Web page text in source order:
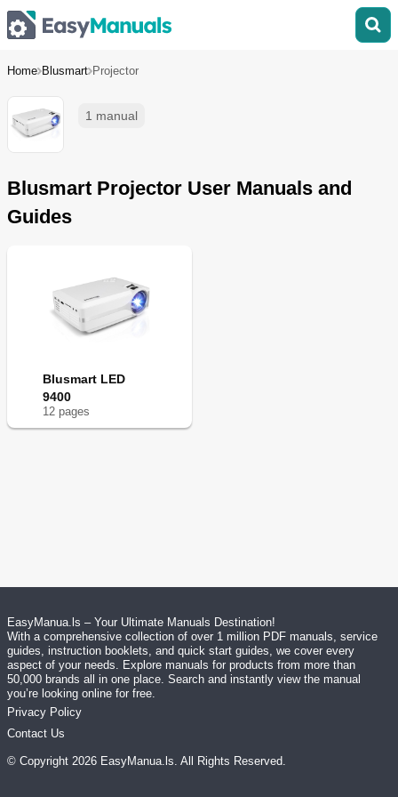
Home Blusmart Projector
1 manual
Blusmart Projector User Manuals and
Guides
Blusmart LED
9400
12 pages
EasyManua.ls – Your Ultimate Manuals Destination!
With a comprehensive collection of over 1 million PDF manuals, service
guides, instruction booklets, and quick start guides, we cover every
aspect of your needs. Explore manuals for products from more than
50,000 brands all in one place. Search and instantly view the manual
you’re looking online for free.
Privacy Policy
Contact Us
© Copyright 2026 EasyManua.ls. All Rights Reserved.